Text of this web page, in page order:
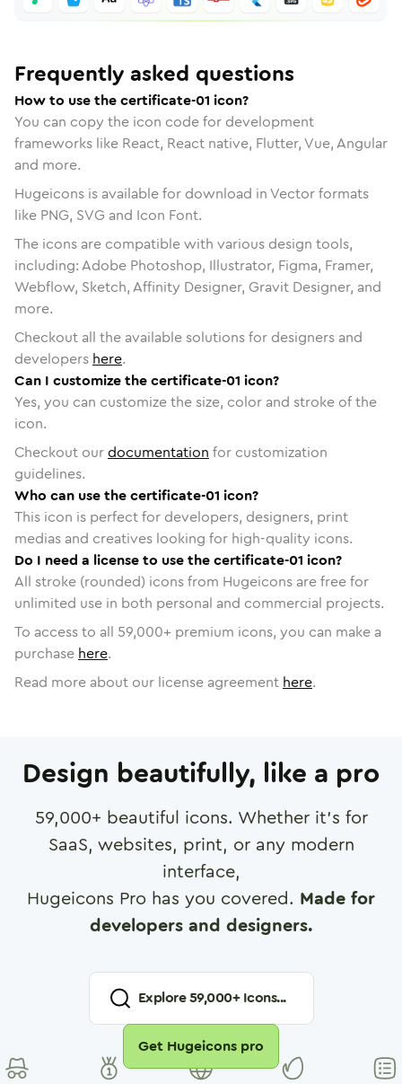
Frequently asked questions
How to use the certificate-01 icon?
You can copy the icon code for development
frameworks like React, React native, Flutter, Vue, Angular
and more.
Hugeicons is available for download in Vector formats
like PNG, SVG and Icon Font.
The icons are compatible with various design tools,
including: Adobe Photoshop, Illustrator, Figma, Framer,
Webflow, Sketch, Affinity Designer, Gravit Designer, and
more.
Checkout all the available solutions for designers and
developers here.
Can I customize the certificate-01 icon?
Yes, you can customize the size, color and stroke of the
icon.
Checkout ourdocumentation for customization
guidelines.
Who can use the certificate-01 icon?
This icon is perfect for developers, designers, print
medias and creatives looking for high-quality icons.
Do I need a license to use the certificate-01 icon?
All stroke (rounded) icons from Hugeicons are free for
unlimited use in both personal and commercial projects.
To access to all 59,000+ premium icons, you can make a
purchase here.
Read more about our license agreement here.
Design beautifully, like a pro
59,000+ beautiful icons. Whether it's for
SaaS, websites, print, or any modern
interface,
Hugeicons Pro has you covered. Made for
developers and designers.
Explore59,000+ Icons...
Get Hugeicons pro